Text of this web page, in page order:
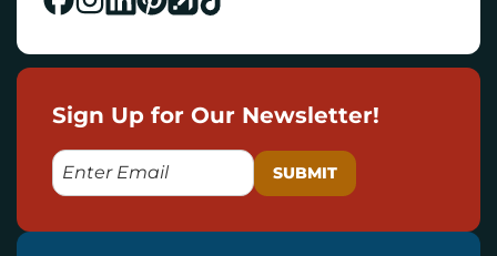
Sign Up for Our Newsletter!
E
M